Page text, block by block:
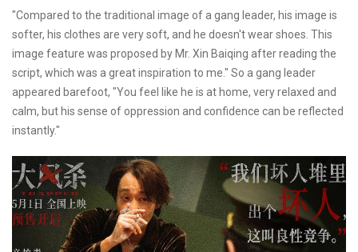
"Compared to the traditional image of a gang leader, his image is
softer, his clothes are very soft, and he doesn't wear shoes. This
image feature was proposed by Mr. Xin Baiqing after reading the
script, which was a great inspiration to me." So a gang leader
appeared barefoot, "You feel like he is at home, very relaxed and
calm, but his sense of oppression and confidence can be reflected
instantly."